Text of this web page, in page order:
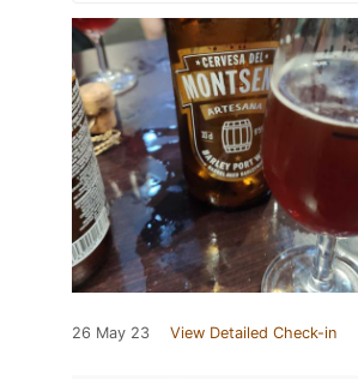
26 May 23 View Detailed Check-in